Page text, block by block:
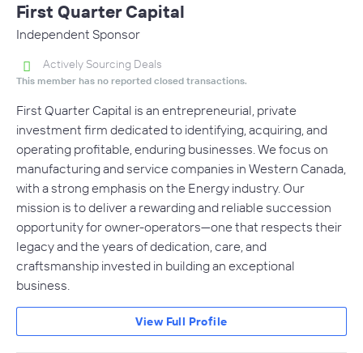
First Quarter Capital
Independent Sponsor
Actively Sourcing Deals
This member has no reported closed transactions.
First Quarter Capital is an entrepreneurial, private
investment firm dedicated to identifying, acquiring, and
operating profitable, enduring businesses. We focus on
manufacturing and service companies in Western Canada,
with a strong emphasis on the Energy industry. Our
mission is to deliver a rewarding and reliable succession
opportunity for owner-operators—one that respects their
legacy and the years of dedication, care, and
craftsmanship invested in building an exceptional
business.
View Full Profile